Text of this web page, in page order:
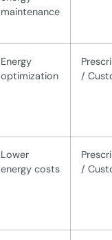
maintenance
Energy
optimization
/
Lower
energy costs
/